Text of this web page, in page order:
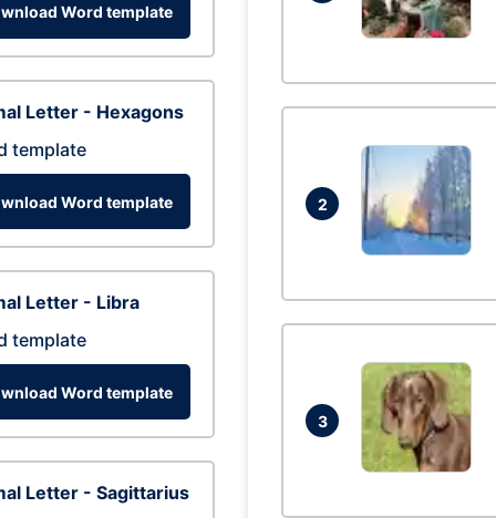
Word template
Letter - Hexagons
template
Word template
Letter - Libra
template
Word template
Letter - Sagittarius
2
3